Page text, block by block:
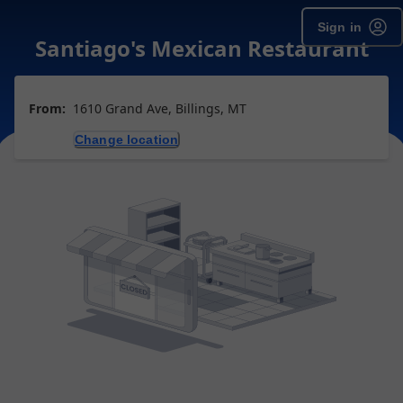
Sign in
Santiago's Mexican Restaurant
From: 1610 Grand Ave, Billings, MT
Change location